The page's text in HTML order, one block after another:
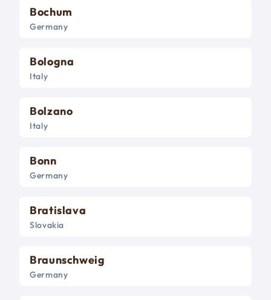
Bochum
Germany
Bologna
Italy
Bolzano
Italy
Bonn
Germany
Bratislava
Slovakia
Braunschweig
Germany